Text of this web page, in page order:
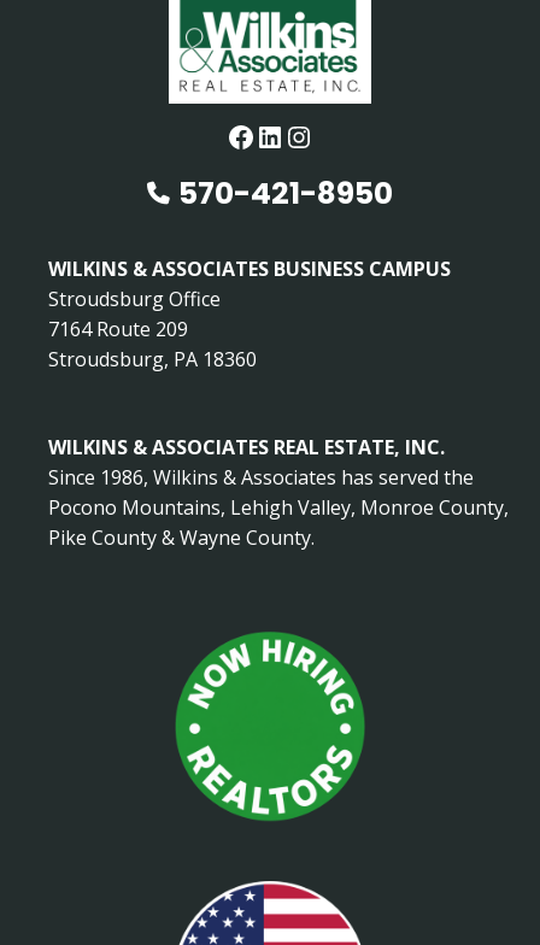
Facebook
LinkedIn
Instagram
570-421-8950
WILKINS & ASSOCIATES BUSINESS CAMPUS
Stroudsburg Office
7164 Route 209
Stroudsburg, PA 18360
WILKINS & ASSOCIATES REAL ESTATE, INC.
Since 1986, Wilkins & Associates has served the
Pocono Mountains, Lehigh Valley, Monroe County,
Pike County & Wayne County.